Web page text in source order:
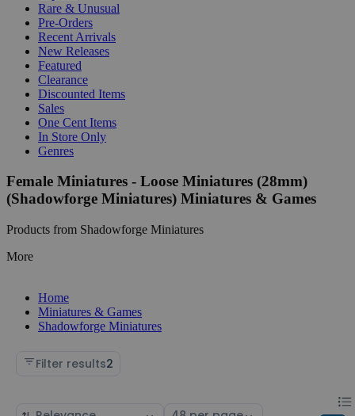
Rare & Unusual
Pre-Orders
Recent Arrivals
New Releases
Featured
Clearance
Discounted Items
Sales
One Cent Items
In Store Only
Genres
Female Miniatures - Loose Miniatures (28mm)
(Shadowforge Miniatures) Miniatures & Games
Products from Shadowforge Miniatures
More
Home
Miniatures & Games
Shadowforge Miniatures
Filter results2
Sort Select List